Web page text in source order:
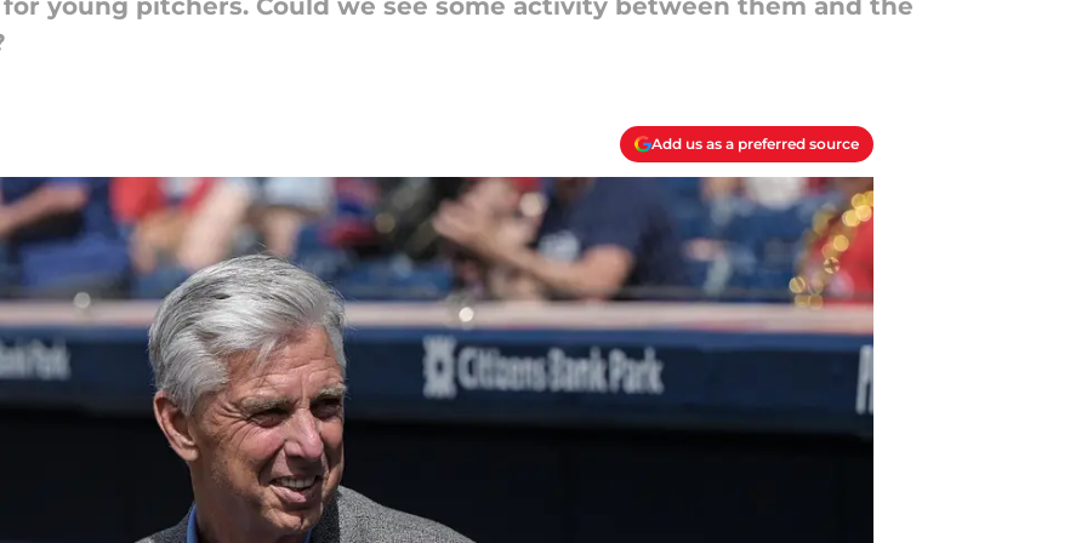
young pitchers. Could we see some activity between them and the
Add us as a preferred source